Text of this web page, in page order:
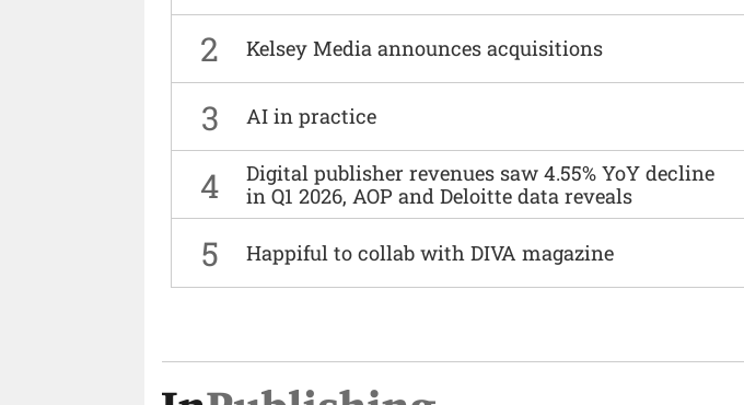
2 Kelsey Media announces acquisitions
3 AI in practice
4
Digital publisher revenues saw 4.55% YoY decline
in Q1 2026, AOP and Deloitte data reveals
5 Happiful to collab with DIVA magazine